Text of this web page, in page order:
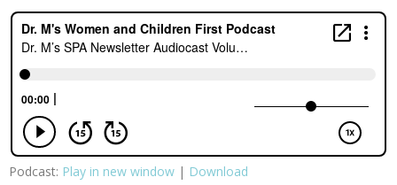
Podcast: Play in new window | Download